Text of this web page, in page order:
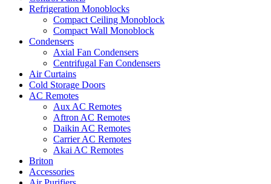
Refrigeration Monoblocks
Compact Ceiling Monoblock
Compact Wall Monoblock
Condensers
Axial Fan Condensers
Centrifugal Fan Condensers
Air Curtains
Cold Storage Doors
AC Remotes
Aux AC Remotes
Aftron AC Remotes
Daikin AC Remotes
Carrier AC Remotes
Akai AC Remotes
Briton
Accessories